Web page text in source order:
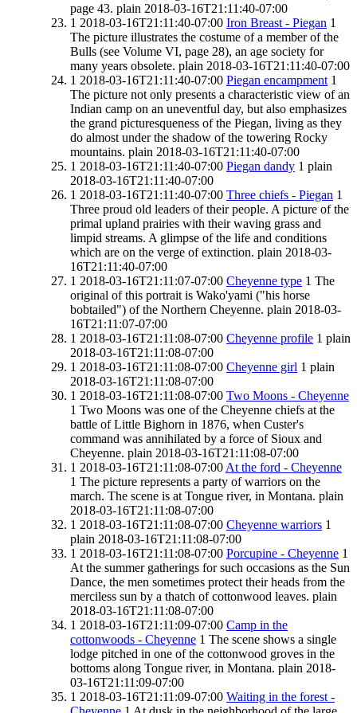
page 43. plain 2018-03-16T21:11:40-07:00
1 2018-03-16T21:11:40-07:00 Iron Breast - Piegan 1
The picture illustrates the costume of a member of the
Bulls (see Volume VI, page 28), an age society for
many years obsolete. plain 2018-03-16T21:11:40-07:00
1 2018-03-16T21:11:40-07:00 Piegan encampment 1
The picture not only presents a characteristic view of an
Indian camp on an uneventful day, but also emphasizes
the grand picturesqueness of the Piegan, living as they
do almost under the shadow of the towering Rocky
mountains. plain 2018-03-16T21:11:40-07:00
1 2018-03-16T21:11:40-07:00 Piegan dandy 1 plain
2018-03-16T21:11:40-07:00
1 2018-03-16T21:11:40-07:00 Three chiefs - Piegan 1
Three proud old leaders of their people. A picture of the
primal upland prairies with their waving grass and
limpid streams. A glimpse of the life and conditions
which are on the verge of extinction. plain 2018-03-
16T21:11:40-07:00
1 2018-03-16T21:11:07-07:00 Cheyenne type 1 The
original of this portrait is Wako'yami ("his horse
bobtailed") of the Northern Cheyenne. plain 2018-03-
16T21:11:07-07:00
1 2018-03-16T21:11:08-07:00 Cheyenne profile 1 plain
2018-03-16T21:11:08-07:00
1 2018-03-16T21:11:08-07:00 Cheyenne girl 1 plain
2018-03-16T21:11:08-07:00
1 2018-03-16T21:11:08-07:00 Two Moons - Cheyenne
1 Two Moons was one of the Cheyenne chiefs at the
battle of Little Bighorn in 1876, when Custer's
command was annihilated by a force of Sioux and
Cheyenne. plain 2018-03-16T21:11:08-07:00
1 2018-03-16T21:11:08-07:00 At the ford - Cheyenne
1 The picture represents a party of warriors on the
march. The scene is at Tongue river, in Montana. plain
2018-03-16T21:11:08-07:00
1 2018-03-16T21:11:08-07:00 Cheyenne warriors 1
plain 2018-03-16T21:11:08-07:00
1 2018-03-16T21:11:08-07:00 Porcupine - Cheyenne 1
At the summer gatherings for such occasions as the Sun
Dance, the men sometimes protect their heads from the
merciless sun by a thatch of cottonwood leaves. plain
2018-03-16T21:11:08-07:00
1 2018-03-16T21:11:09-07:00 Camp in the
cottonwoods - Cheyenne 1 The scene shows a single
lodge pitched in one of the cottonwood groves in the
bottoms along Tongue river, in Montana. plain 2018-
03-16T21:11:09-07:00
1 2018-03-16T21:11:09-07:00 Waiting in the forest -